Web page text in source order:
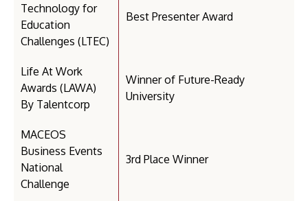
Technology for
Education
Challenges (LTEC)
Best Presenter Award
Life At Work
Awards (LAWA)
By Talentcorp
Winner of Future-Ready
University
MACEOS
Business Events
National
Challenge
3rd Place Winner